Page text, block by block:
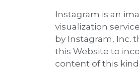
Instagram is an
visualization
by Instagram, Inc.
this Website to
content of this